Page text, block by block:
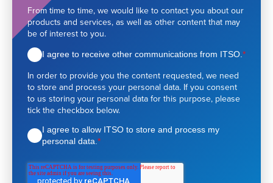
b
e
a
t
e
q
u
e
s
t
e
From time to time, we would like to contact you about our
products and services, as well as other content that may
be of interest to you.
I agree to receive other communications from ITSO. *
In order to provide you the content requested, we need
to store and process your personal data. If you consent
to us storing your personal data for this purpose, please
tick the checkbox below.
I agree to allow ITSO to store and process my
personal data. *